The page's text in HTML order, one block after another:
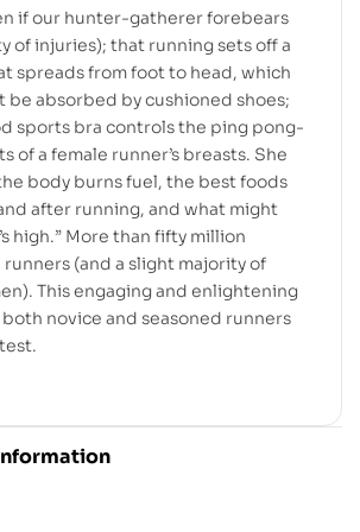
if our hunter-gatherer forebears
of injuries); that running sets off a
spreads from foot to head, which
be absorbed by cushioned shoes;
sports bra controls the ping pong-
of a female runner’s breasts. She
body burns fuel, the best foods
after running, and what might
high.” More than fifty million
runners (and a slight majority of
This engaging and enlightening
novice and seasoned runners